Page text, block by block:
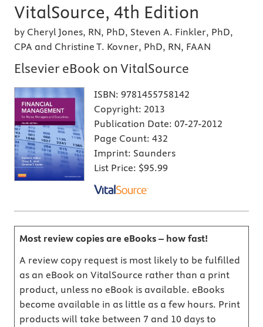
VitalSource, 4th Edition
by Cheryl Jones, RN, PhD, Steven A. Finkler, PhD,
CPA and Christine T. Kovner, PhD, RN, FAAN
Elsevier eBook on VitalSource
ISBN: 9781455758142
Copyright: 2013
Publication Date: 07-27-2012
Page Count: 432
Imprint: Saunders
List Price: $95.99
Most review copies are eBooks – how fast!
A review copy request is most likely to be fulfilled
as an eBook on VitalSource rather than a print
product, unless no eBook is available. eBooks
become available in as little as a few hours. Print
products will take between 7 and 10 days to